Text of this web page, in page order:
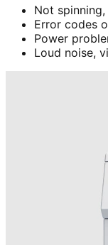
Not
Error codes
Power
Loud noise,